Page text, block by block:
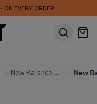
• ON EVERY ORDER
New Balance Other